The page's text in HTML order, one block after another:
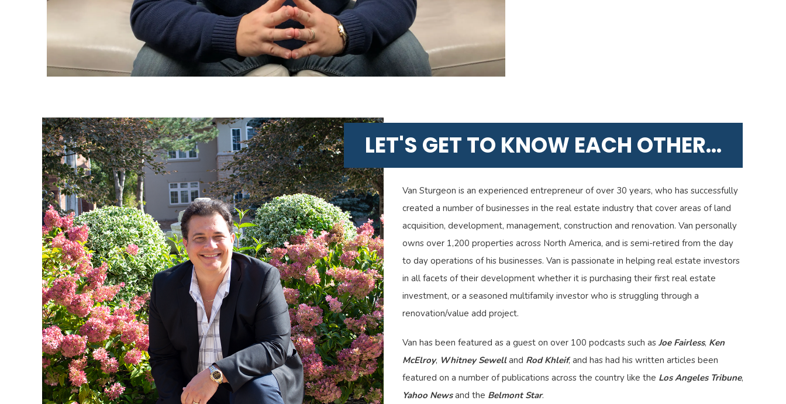
LET'S GET TO KNOW EACH OTHER...
Van Sturgeon is an experienced entrepreneur of over 30 years, who has successfully
created a number of businesses in the real estate industry that cover areas of land
acquisition, development, management, construction and renovation. Van personally
owns over 1,200 properties across North America, and is semi-retired from the day
to day operations of his businesses. Van is passionate in helping real estate investors
in all facets of their development whether it is purchasing their first real estate
investment, or a seasoned multifamily investor who is struggling through a
renovation/value add project.
Van has been featured as a guest on over 100 podcasts such as Joe Fairless, Ken
McElroy, Whitney Sewelland Rod Khleif, and has had his written articles been
featured on a number of publications across the country like the Los Angeles Tribune,
Yahoo Newsand the Belmont Star.